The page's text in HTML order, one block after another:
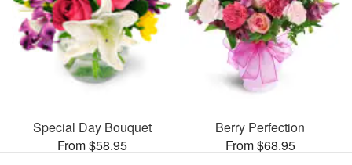
Special Day Bouquet
From $58.95
Berry Perfection
From $68.95